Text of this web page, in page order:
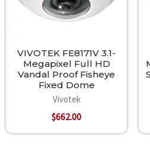
VIVOTEK FE8171V 3.1-
Megapixel Full HD
Vandal Proof Fisheye
Fixed Dome
Vivotek
$662.00